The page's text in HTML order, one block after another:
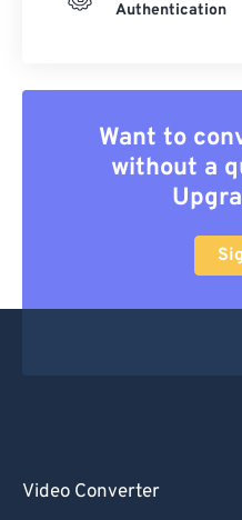
Authentication
Want to
without a
Video Converter